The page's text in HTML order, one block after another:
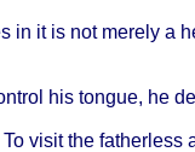
in it is not merelya
his tongue, he
To visitthe fatherless